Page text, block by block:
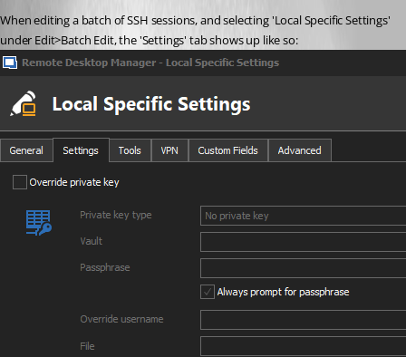
When editing a batch of SSH sessions, and selecting 'Local Specific Settings'
under Edit>Batch Edit, the 'Settings' tab shows up like so: